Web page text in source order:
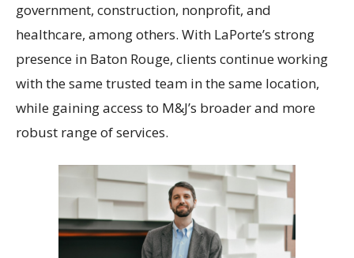
government, construction, nonprofit, and
healthcare, among others. With LaPorte’s strong
presence in Baton Rouge, clients continue working
with the same trusted team in the same location,
while gaining access to M&J’s broader and more
robust range of services.